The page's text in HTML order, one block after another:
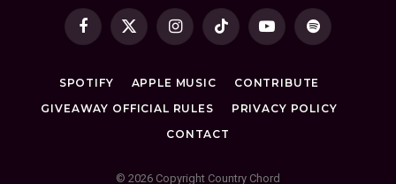
Facebook
X
InstagramTikTok YouTubeSpotify
SPOTIFY APPLE MUSIC
CONTRIBUTE
GIVEAWAY OFFICIAL RULES
PRIVACY POLICY
CONTACT
© 2026 Copyright Country Chord